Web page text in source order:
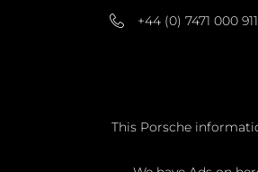
+44 (0) 7471 000 911
This Porsche